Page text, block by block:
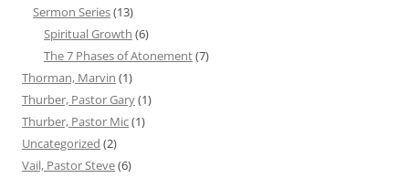
Sermon Series(13)
Spiritual Growth (6)
The 7 Phases of Atonement(7)
Thorman, Marvin (1)
Thurber, Pastor Gary(1)
Thurber, Pastor Mic(1)
Uncategorized (2)
Vail, Pastor Steve(6)